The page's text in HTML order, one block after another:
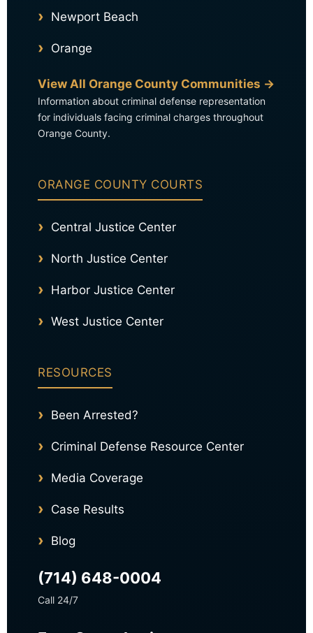
Newport Beach
Orange
View All Orange County Communities →
Information about criminal defense representation
for individuals facing criminal charges throughout
Orange County.
ORANGE COUNTY COURTS
Central Justice Center
North Justice Center
Harbor Justice Center
West Justice Center
RESOURCES
Been Arrested?
Criminal Defense Resource Center
Media Coverage
Case Results
Blog
(714) 648-0004
Call 24/7